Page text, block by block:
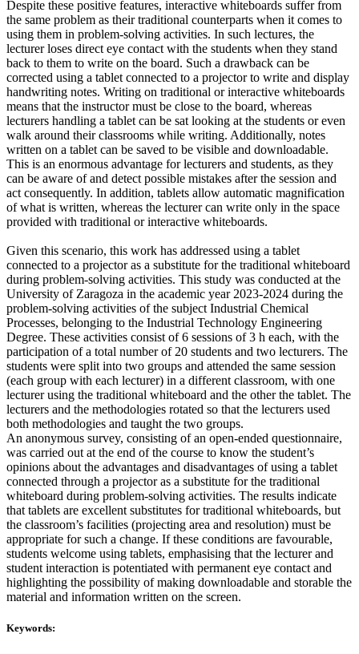
Despite these positive features, interactive whiteboards suffer from
the same problem as their traditional counterparts when it comes to
using them in problem-solving activities. In such lectures, the
lecturer loses direct eye contact with the students when they stand
back to them to write on the board. Such a drawback can be
corrected using a tablet connected to a projector to write and display
handwriting notes. Writing on traditional or interactive whiteboards
means that the instructor must be close to the board, whereas
lecturers handling a tablet can be sat looking at the students or even
walk around their classrooms while writing. Additionally, notes
written on a tablet can be saved to be visible and downloadable.
This is an enormous advantage for lecturers and students, as they
can be aware of and detect possible mistakes after the session and
act consequently. In addition, tablets allow automatic magnification
of what is written, whereas the lecturer can write only in the space
provided with traditional or interactive whiteboards.
Given this scenario, this work has addressed using a tablet
connected to a projector as a substitute for the traditional whiteboard
during problem-solving activities. This study was conducted at the
University of Zaragoza in the academic year 2023-2024 during the
problem-solving activities of the subject Industrial Chemical
Processes, belonging to the Industrial Technology Engineering
Degree. These activities consist of 6 sessions of 3 h each, with the
participation of a total number of 20 students and two lecturers. The
students were split into two groups and attended the same session
(each group with each lecturer) in a different classroom, with one
lecturer using the traditional whiteboard and the other the tablet. The
lecturers and the methodologies rotated so that the lecturers used
both methodologies and taught the two groups.
An anonymous survey, consisting of an open-ended questionnaire,
was carried out at the end of the course to know the student’s
opinions about the advantages and disadvantages of using a tablet
connected through a projector as a substitute for the traditional
whiteboard during problem-solving activities. The results indicate
that tablets are excellent substitutes for traditional whiteboards, but
the classroom’s facilities (projecting area and resolution) must be
appropriate for such a change. If these conditions are favourable,
students welcome using tablets, emphasising that the lecturer and
student interaction is potentiated with permanent eye contact and
highlighting the possibility of making downloadable and storable the
material and information written on the screen.
Keywords: